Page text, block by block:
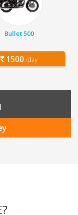
Bullet 500
1500 /day